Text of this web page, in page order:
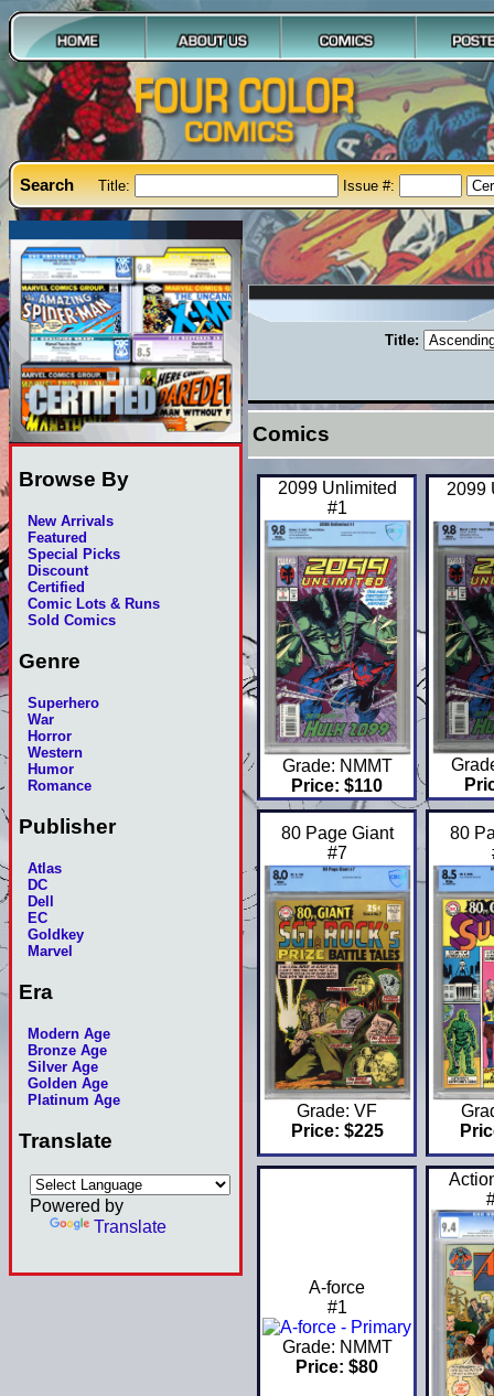
Search Title: Issue #:
Browse By
New Arrivals
Featured
Special Picks
Discount
Certified
Comic Lots & Runs
Sold Comics
Genre
Superhero
War
Horror
Western
Humor
Romance
Publisher
Atlas
DC
Dell
EC
Goldkey
Marvel
Era
Modern Age
Bronze Age
Silver Age
Golden Age
Platinum Age
Translate
Powered by
Translate
Title:
Comics
2099 Unlimited
#1
Grade: NMMT
Price: $110
2099
80 Page Giant
#7
Grade: VF
Price: $225
80
A-force
#1
Grade: NMMT
Price: $80